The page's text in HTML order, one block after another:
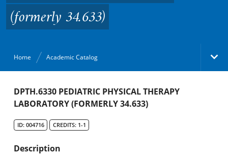
(formerly 34.633)
Home Academic Catalog
Academic Catalog
DPTH.6330 PEDIATRIC PHYSICAL THERAPY
LABORATORY (FORMERLY 34.633)
ID: 004716 CREDITS: 1-1
Description